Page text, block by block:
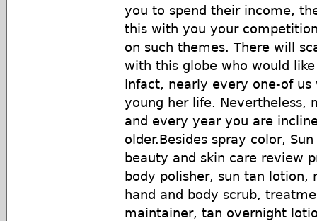
you to spend their income,
this with you your
on such themes. There will
with this globe who would
Infact, nearly every one-of us
young her life. Nevertheless,
and every year you are
older.Besides spray color,
beauty and skin care review
body polisher, sun tan lotion,
hand and body scrub,
maintainer, tan overnight